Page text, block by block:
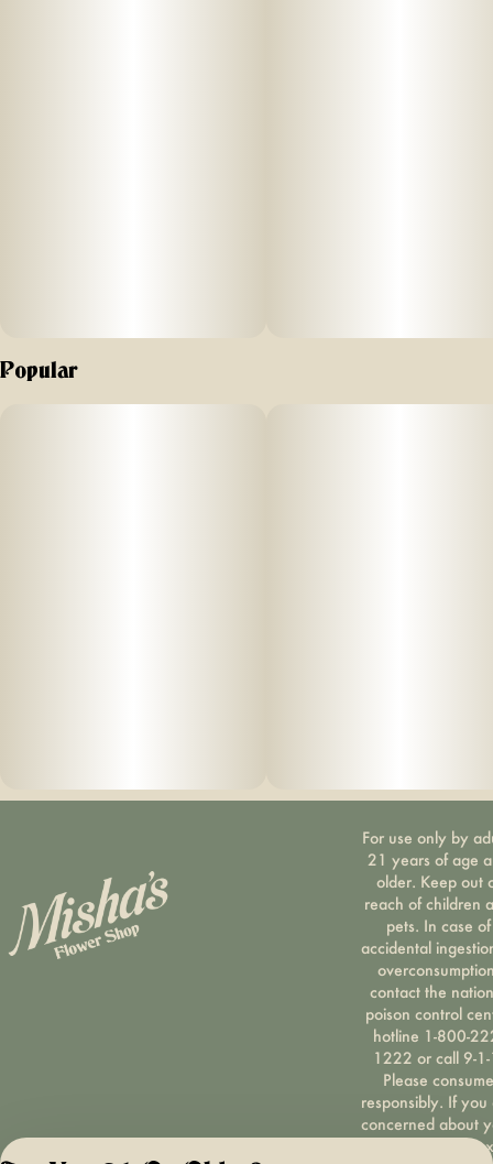
Popular
For use only by
21 years of age
older. Keep out
reach of children
pets. In case of
accidental
contact the
poison control
hotline 1-800-
1222 or call 9-
Please consume
responsibly. If you
concerned about
cannabis use